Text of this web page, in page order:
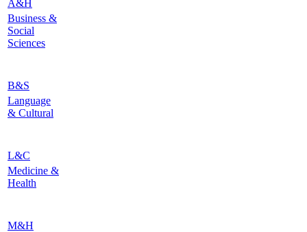
A&H
Business &
Social
Sciences
B&S
Language
& Cultural
L&C
Medicine &
Health
M&H